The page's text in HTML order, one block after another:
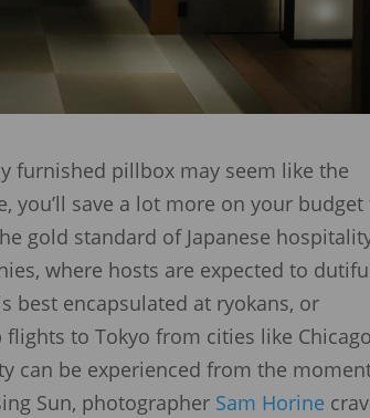
furnished pillbox may seem like the
you’ll save a lot more on your
gold standard of Japanese
where hosts are expected to
best encapsulated at ryokans, or
flights to Tokyo from cities like
can be experienced from the
Sun, photographer Sam Horine